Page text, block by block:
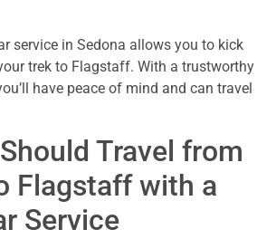
service in Sedona allows you to kick
trek to Flagstaff. With a trustworthy
have peace of mind and can travel
Travel from
Flagstaff with a
Service